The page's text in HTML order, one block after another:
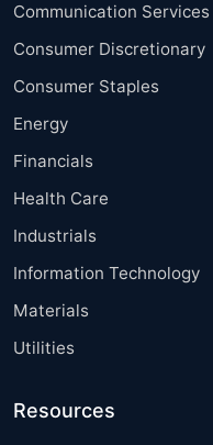
Communication Services
Consumer Discretionary
Consumer Staples
Energy
Financials
Health Care
Industrials
Information Technology
Materials
Utilities
Resources